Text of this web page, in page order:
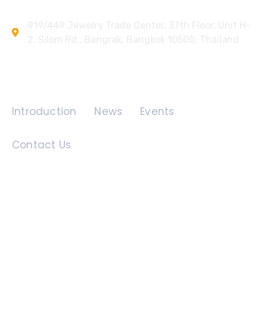
Introduction News Events
Contact Us